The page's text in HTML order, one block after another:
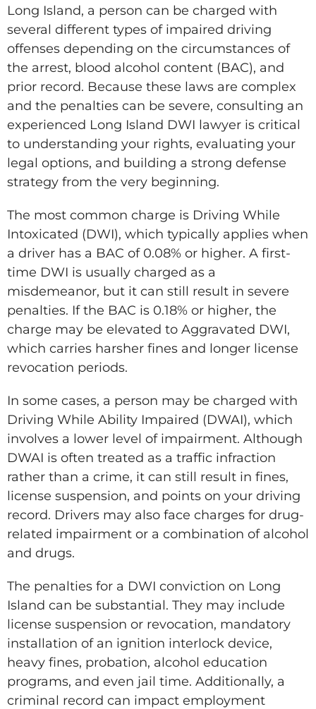
Long Island, a person can be charged with
several different types of impaired driving
offenses depending on the circumstances of
the arrest, blood alcohol content (BAC), and
prior record. Because these laws are complex
and the penalties can be severe, consulting an
experienced Long Island DWI lawyer is critical
to understanding your rights, evaluating your
legal options, and building a strong defense
strategy from the very beginning.
The most common charge is Driving While
Intoxicated (DWI), which typically applies when
a driver has a BAC of 0.08% or higher. A first-
time DWI is usually charged as a
misdemeanor, but it can still result in severe
penalties. If the BAC is 0.18% or higher, the
charge may be elevated to Aggravated DWI,
which carries harsher fines and longer license
revocation periods.
In some cases, a person may be charged with
Driving While Ability Impaired (DWAI), which
involves a lower level of impairment. Although
DWAI is often treated as a traffic infraction
rather than a crime, it can still result in fines,
license suspension, and points on your driving
record. Drivers may also face charges for drug-
related impairment or a combination of alcohol
and drugs.
The penalties for a DWI conviction on Long
Island can be substantial. They may include
license suspension or revocation, mandatory
installation of an ignition interlock device,
heavy fines, probation, alcohol education
programs, and even jail time. Additionally, a
criminal record can impact employment